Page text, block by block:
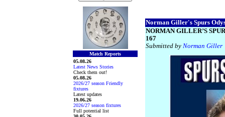
Match Reports
05.08.26
Latest News Stories
Check them out!
05.08.26
2026/27 season Friendly
fixtures
Latest updates
19.06.26
2026/27 season fixtures
Full potential list
Norman Giller's Spurs
NORMAN GILLER’S
167
Submitted by Norman Giller